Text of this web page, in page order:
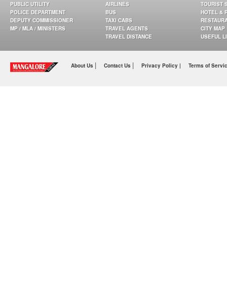
PUBLIC UTILITY
POLICE DEPARTMENT
DEPUTY COMMISSIONER
MP / MLA / MINISTERS
AIRLINES
BUS
TAXI CABS
TRAVEL AGENTS
TRAVEL DISTANCE
TOURIST
HOTEL &
CITY MAP
USEFUL
About Us | Contact Us | Privacy Policy | Terms of